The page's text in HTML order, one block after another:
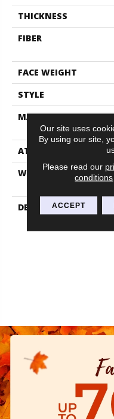
THICKNESS
FIBER
FACE WEIGHT
STYLE
MATERIAL
ATTACHED PAD
WARRANTY
DESCRIPTION
Our site uses
By using our site,
Please read our
conditions
ACCEPT